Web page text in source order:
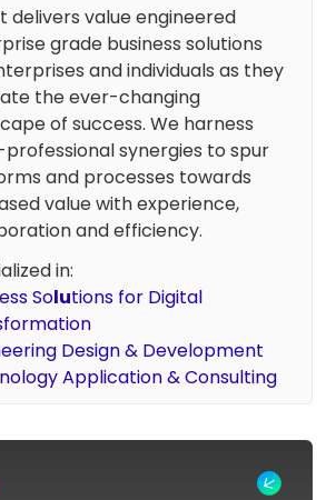
delivers value engineered
grade business solutions
and individuals as they
the ever-changing
of success. We harness
synergies to spur
and processes towards
value with experience,
and efficiency.
in:
Solutions for Digital
Design & Development
Application & Consulting